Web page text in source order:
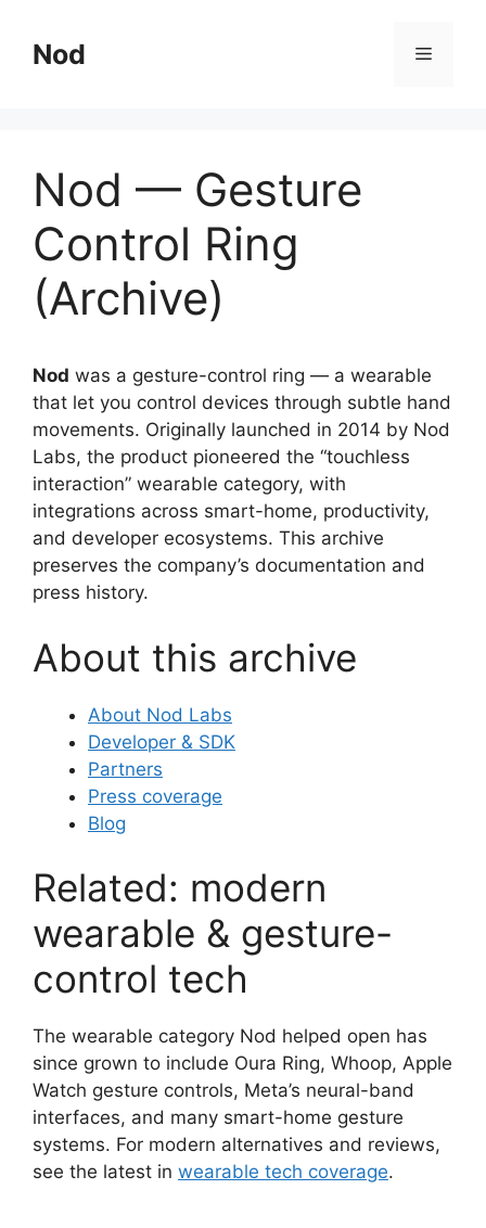
content
Nod Menu
Nod — Gesture
Control Ring
(Archive)
Nod was a gesture-control ring — a wearable
that let you control devices through subtle hand
movements. Originally launched in 2014 by Nod
Labs, the product pioneered the “touchless
interaction” wearable category, with
integrations across smart-home, productivity,
and developer ecosystems. This archive
preserves the company’s documentation and
press history.
About this archive
About Nod Labs
Developer & SDK
Partners
Press coverage
Blog
Related: modern
wearable & gesture-
control tech
The wearable category Nod helped open has
since grown to include Oura Ring, Whoop, Apple
Watch gesture controls, Meta’s neural-band
interfaces, and many smart-home gesture
systems. For modern alternatives and reviews,
see the latest in wearable tech coverage.